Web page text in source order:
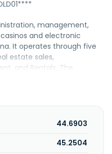
management,
and electronic
It operates through five
estate sales,
and Rentals. The
services; services
towers and
involved in the
identification of people
44.6903
45.2504